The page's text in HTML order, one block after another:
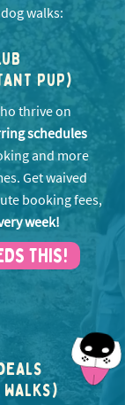
walks:
PUP)
thrive on
schedules
and more
Get waived
booking fees,
week!
THIS!